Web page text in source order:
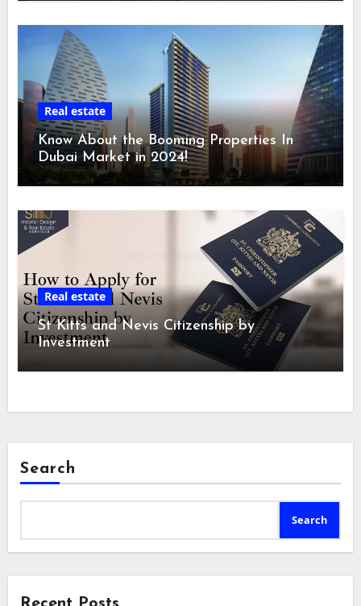
Real estate
Know About the Booming Properties In
Dubai Market in 2024!
Real estate
St Kitts and Nevis Citizenship by
Investment
Search
Search